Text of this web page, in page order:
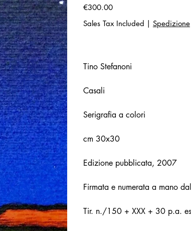
Price
€300.00
Sales Tax Included | Spedizione
Tino Stefanoni
Casali
Serigrafia a colori
cm 30x30
Edizione pubblicata, 2007
Firmata e numerata a mano
Tir. n./150 + XXX + 30 p.a.